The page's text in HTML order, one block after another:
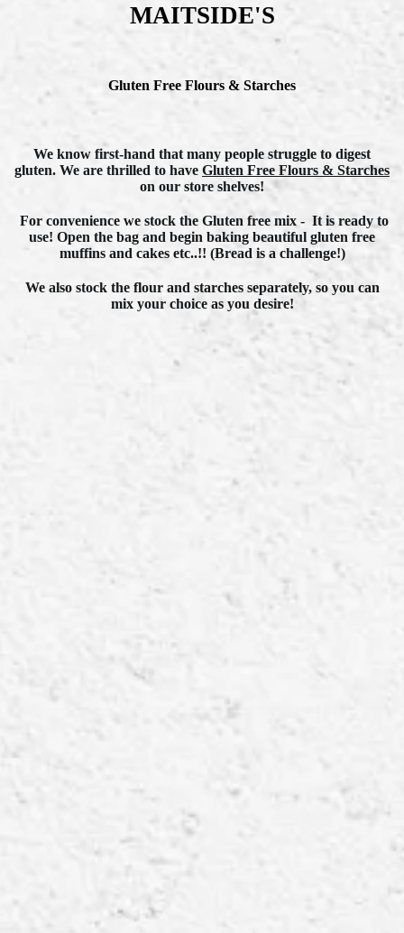
MAITSIDE'S
Gluten Free Flours & Starches
We know first-hand that many people struggle to digest
gluten. We are thrilled to have Gluten Free Flours & Starches
on our store shelves!
For convenience we stock the Gluten free mix - It is ready to
use! Open the bag and begin baking beautiful gluten free
muffins and cakes etc..!! (Bread is a challenge!)
We also stock the flour and starches separately, so you can
mix your choice as you desire!